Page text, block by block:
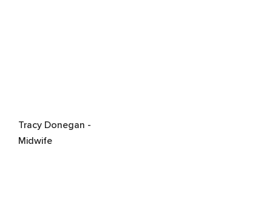
Tracy Donegan -
Midwife